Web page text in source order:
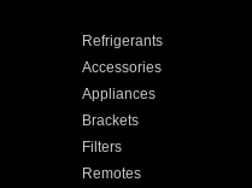
Refrigerants
Accessories
Appliances
Brackets
Filters
Remotes